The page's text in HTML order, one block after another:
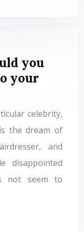
you
your
celebrity,
the dream of
and
disappointed
not seem to